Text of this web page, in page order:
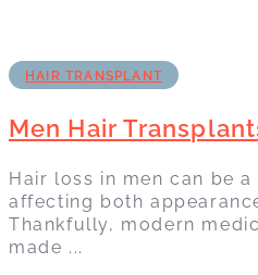
HAIR TRANSPLANT
Men Hair
Hair loss in men can be
affecting both
Thankfully, modern
made ...